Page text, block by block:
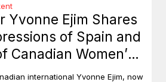
Yvonne Ejim Shares
of Spain and
Canadian Women’s
international Yvonne Ejim, now